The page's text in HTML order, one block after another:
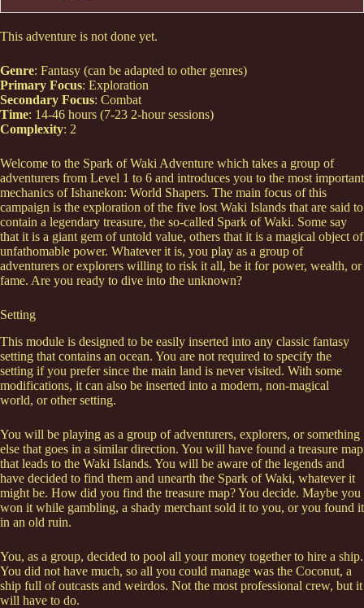
This adventure is not done yet.
Genre: Fantasy (can be adapted to other genres)
Primary Focus: Exploration
Secondary Focus: Combat
Time: 14-46 hours (7-23 2-hour sessions)
Complexity: 2
Welcome to the Spark of Waki Adventure which takes a group of
adventurers from Level 1 to 6 and introduces you to the most important
mechanics of Ishanekon: World Shapers. The main focus of this
campaign is the exploration of the five lost Waki Islands that are said to
contain a legendary treasure, the so-called Spark of Waki. Some say
that it is a giant gem of untold value, others that it is a magical object of
unfathomable power. Whatever it is, you play as a group of
adventurers or explorers willing to risk it all, be it for power, wealth, or
fame. Are you ready to dive into the unknown?
Setting
This module is designed to be easily inserted into any classic fantasy
setting that contains an ocean. You are not required to specify the
setting if you prefer since the main land is never visited. With some
modifications, it can also be inserted into a modern, non-magical
world, or other setting.
You will be playing as a group of adventurers, explorers, or something
else that goes in a similar direction. You will have found a treasure map
that leads to the Waki Islands. You will be aware of the legends and
have decided to find them and unearth the Spark of Waki, whatever it
might be. How did you find the treasure map? You decide. Maybe you
won it while gambling, a shady merchant sold it to you, or you found it
in an old ruin.
You, as a group, decided to pool all your money together to hire a ship.
You did not have much, so all you could manage was the Coconut, a
ship full of outcasts and weirdos. Not the most professional crew, but it
will have to do.